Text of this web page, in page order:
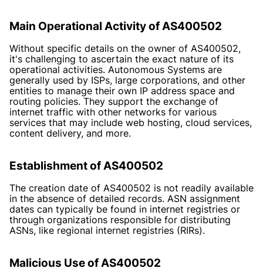
Main Operational Activity of AS400502
Without specific details on the owner of AS400502,
it's challenging to ascertain the exact nature of its
operational activities. Autonomous Systems are
generally used by ISPs, large corporations, and other
entities to manage their own IP address space and
routing policies. They support the exchange of
internet traffic with other networks for various
services that may include web hosting, cloud services,
content delivery, and more.
Establishment of AS400502
The creation date of AS400502 is not readily available
in the absence of detailed records. ASN assignment
dates can typically be found in internet registries or
through organizations responsible for distributing
ASNs, like regional internet registries (RIRs).
Malicious Use of AS400502